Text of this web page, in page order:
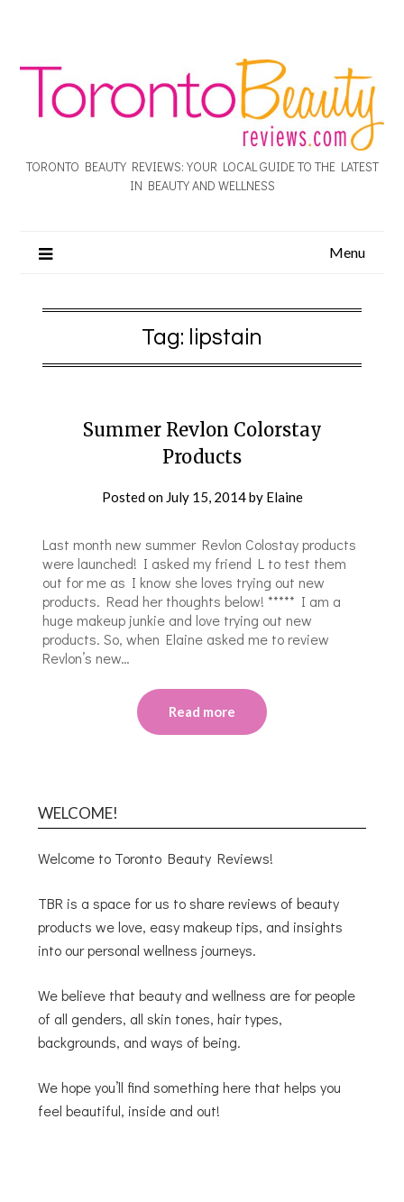
TORONTO BEAUTY REVIEWS: YOUR LOCAL GUIDE TO THE LATEST
IN BEAUTY AND WELLNESS
Menu
Tag: lipstain
Summer Revlon Colorstay
Products
Posted on July 15, 2014by Elaine
Last month new summer Revlon Colostay products
were launched! I asked my friend L to test them
out for me as I know she loves trying out new
products. Read her thoughts below! ***** I am a
huge makeup junkie and love trying out new
products. So, when Elaine asked me to review
Revlon’s new…
Read more
WELCOME!
Welcome to Toronto Beauty Reviews!
TBR is a space for us to share reviews of beauty
products we love, easy makeup tips, and insights
into our personal wellness journeys.
We believe that beauty and wellness are for people
of all genders, all skin tones, hair types,
backgrounds, and ways of being.
We hope you’ll find something here that helps you
feel beautiful, inside and out!